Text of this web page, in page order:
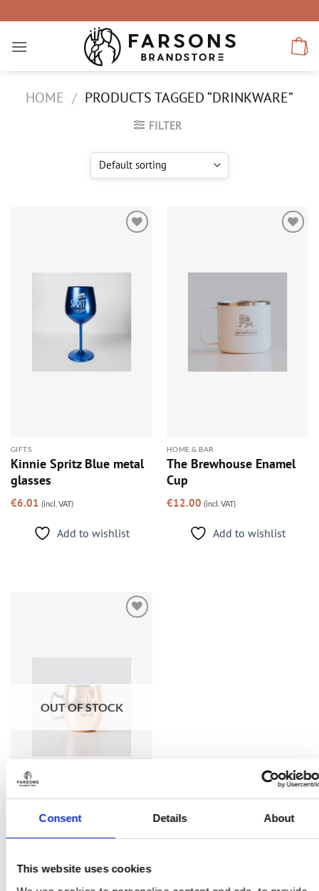
Consent Details About
This website uses cookies
to
content
HOME / PRODUCTS TAGGED “DRINKWARE”
FILTER
wishlist
GIFTS
Kinnie Spritz Blue metal
glasses
€6.01 (incl. VAT)
Add to wishlist
wishlist
HOME & BAR
The Brewhouse Enamel
Cup
€12.00 (incl. VAT)
Add to wishlist
OUT OF STOCK
Mule Mug
€14.50 (incl. VAT)